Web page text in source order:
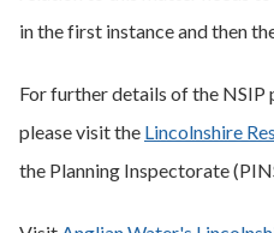
in the first instance and then
For further details of the
please visit the Lincolnshire
the Planning Inspectorate